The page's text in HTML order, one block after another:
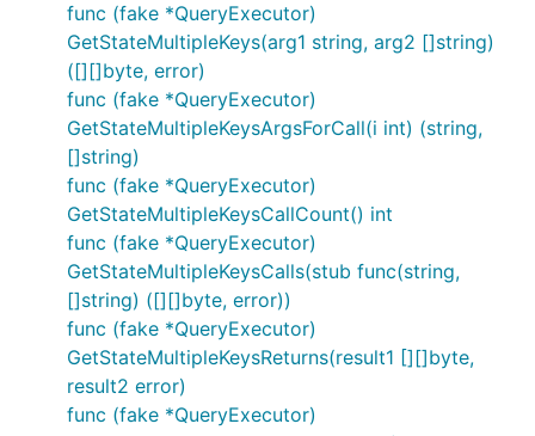
func (fake *QueryExecutor)
GetStateMultipleKeys(arg1 string, arg2 []string)
([][]byte, error)
func (fake *QueryExecutor)
GetStateMultipleKeysArgsForCall(i int) (string,
[]string)
func (fake *QueryExecutor)
GetStateMultipleKeysCallCount() int
func (fake *QueryExecutor)
GetStateMultipleKeysCalls(stub func(string,
[]string) ([][]byte, error))
func (fake *QueryExecutor)
GetStateMultipleKeysReturns(result1 [][]byte,
result2 error)
func (fake *QueryExecutor)